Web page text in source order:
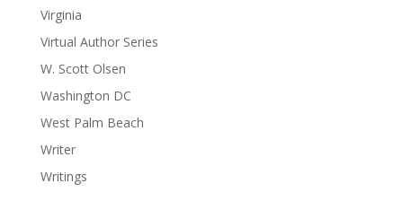
Virginia
Virtual Author Series
W. Scott Olsen
Washington DC
West Palm Beach
Writer
Writings